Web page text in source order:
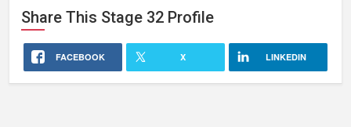
Share This Stage 32 Profile
FACEBOOK X LINKEDIN